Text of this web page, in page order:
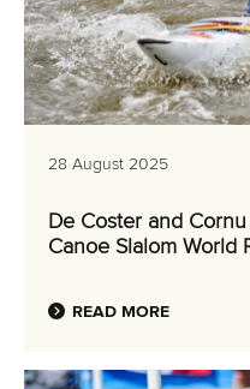
28 August 2025
De Coster and
Canoe Slalom World
READ MORE